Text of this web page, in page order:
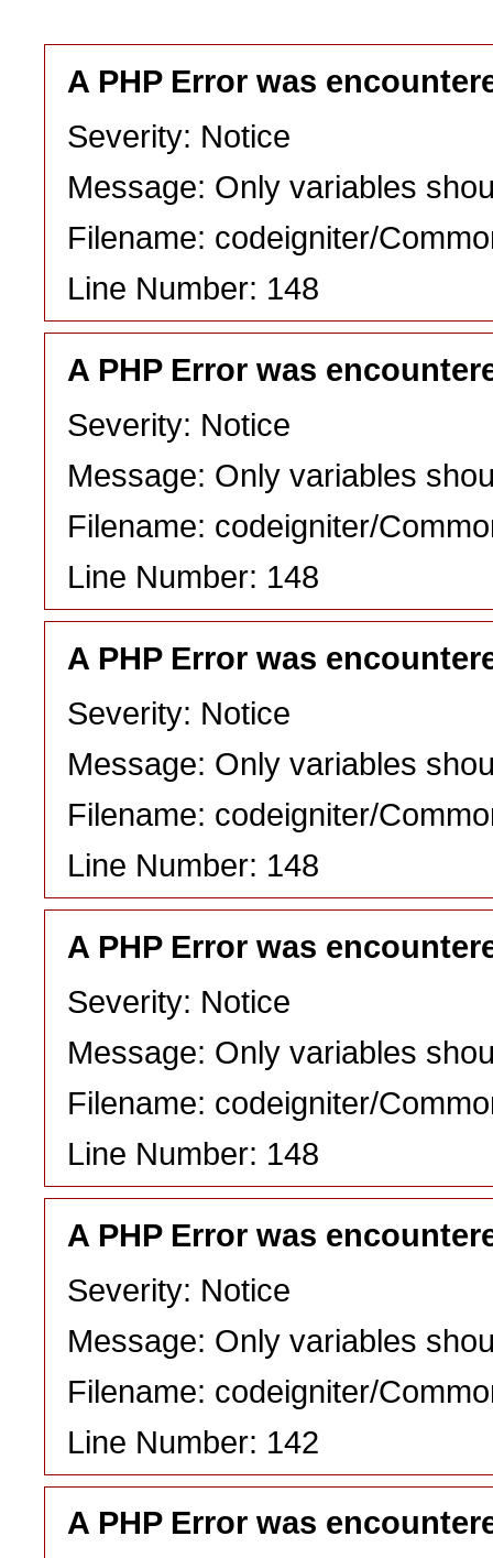
A PHP Error was
Severity: Notice
Message: Only variables
Filename: codeigniter/
Line Number: 148
A PHP Error was
Severity: Notice
Message: Only variables
Filename: codeigniter/
Line Number: 148
A PHP Error was
Severity: Notice
Message: Only variables
Filename: codeigniter/
Line Number: 148
A PHP Error was
Severity: Notice
Message: Only variables
Filename: codeigniter/
Line Number: 148
A PHP Error was
Severity: Notice
Message: Only variables
Filename: codeigniter/
Line Number: 142
A PHP Error was